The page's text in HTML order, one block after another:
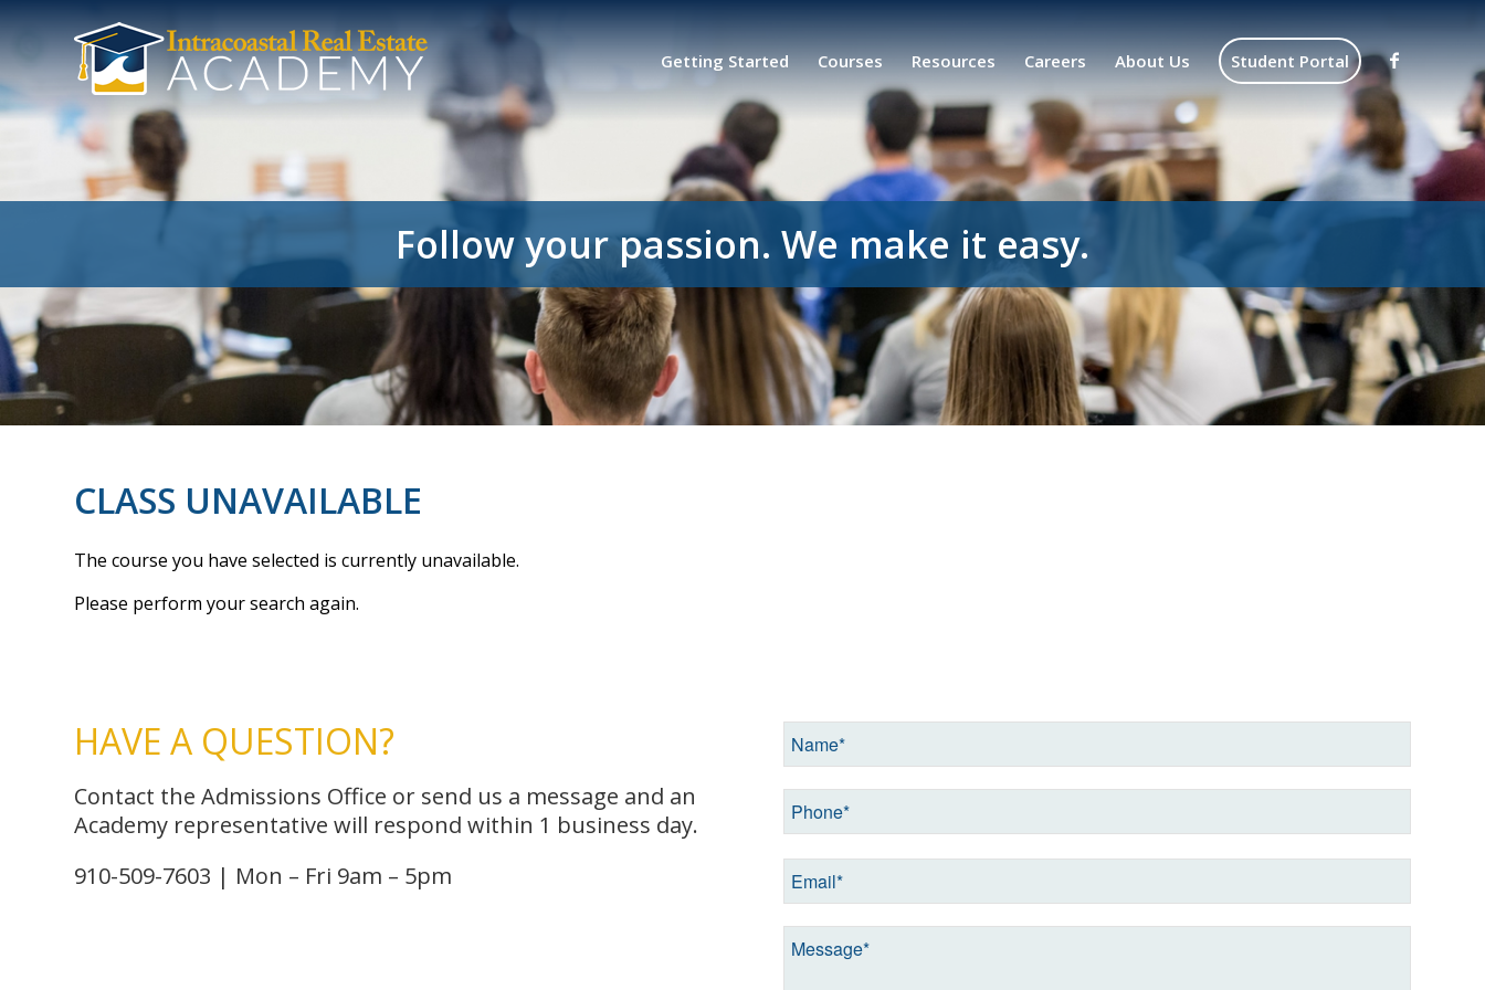
Getting Started Courses Resources Careers About Us Student Portal
Follow your passion. We make it easy.
CLASS UNAVAILABLE
The course you have selected is currently unavailable.
Please perform your search again.
HAVE A QUESTION?
Contact the Admissions Office or send us a message and an
Academy representative will respond within 1 business day.
910-509-7603 | Mon – Fri 9am – 5pm